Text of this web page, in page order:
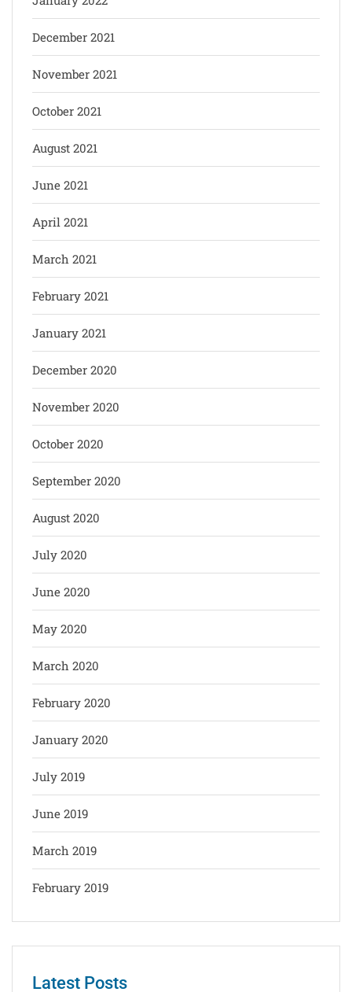
December 2021
November 2021
October 2021
August 2021
June 2021
April 2021
March 2021
February 2021
January 2021
December 2020
November 2020
October 2020
September 2020
August 2020
July 2020
June 2020
May 2020
March 2020
February 2020
January 2020
July 2019
June 2019
March 2019
February 2019
Latest Posts